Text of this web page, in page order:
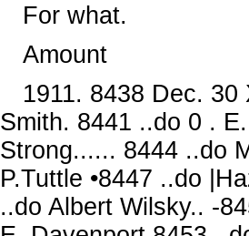
For what.
Amount
1911. 8438 Dec.
Smith. 8441 ..do 0 .
Strong...... 8444 ..do
P.Tuttle •8447 ..do
..do Albert Wilsky.. -